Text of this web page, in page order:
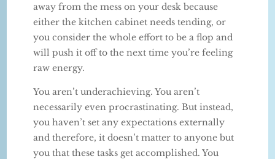
away from the mess on your desk because
either the kitchen cabinet needs tending, or
you consider the whole effort to be a flop and
will push it off to the next time you’re feeling
raw energy.
You aren’t underachieving. You aren’t
necessarily even procrastinating. But instead,
you haven’t set any expectations externally
and therefore, it doesn’t matter to anyone but
you that these tasks get accomplished. You